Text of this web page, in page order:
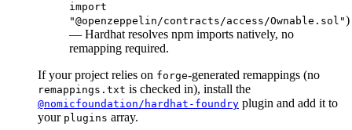
import
"@openzeppelin/contracts/access/Ownable.sol")
— Hardhat resolves npm imports natively, no
remapping required.
If your project relies on forge-generated remappings (no
remappings.txt is checked in), install the
@nomicfoundation/hardhat-foundry plugin and add it to
your plugins array.